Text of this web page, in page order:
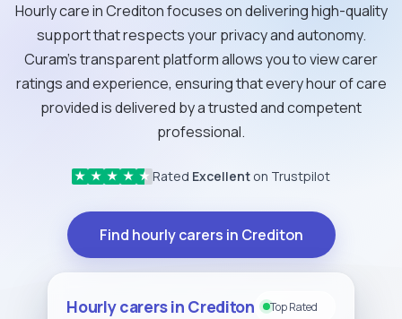
Hourly care in Crediton focuses on delivering high-quality
support that respects your privacy and autonomy.
Curam’s transparent platform allows you to view carer
ratings and experience, ensuring that every hour of care
provided is delivered by a trusted and competent
professional.
★ ★ ★ ★ ★ Rated Excellent on Trustpilot
Find hourly carers in Crediton
Hourly carers in Crediton Top Rated